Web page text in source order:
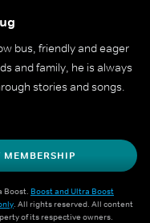
bus, friendly and eager
and family, he is always
stories and songs.
MEMBERSHIP
Boost. Boost and Ultra Boost
. All rights reserved. All content
of its respective owners.